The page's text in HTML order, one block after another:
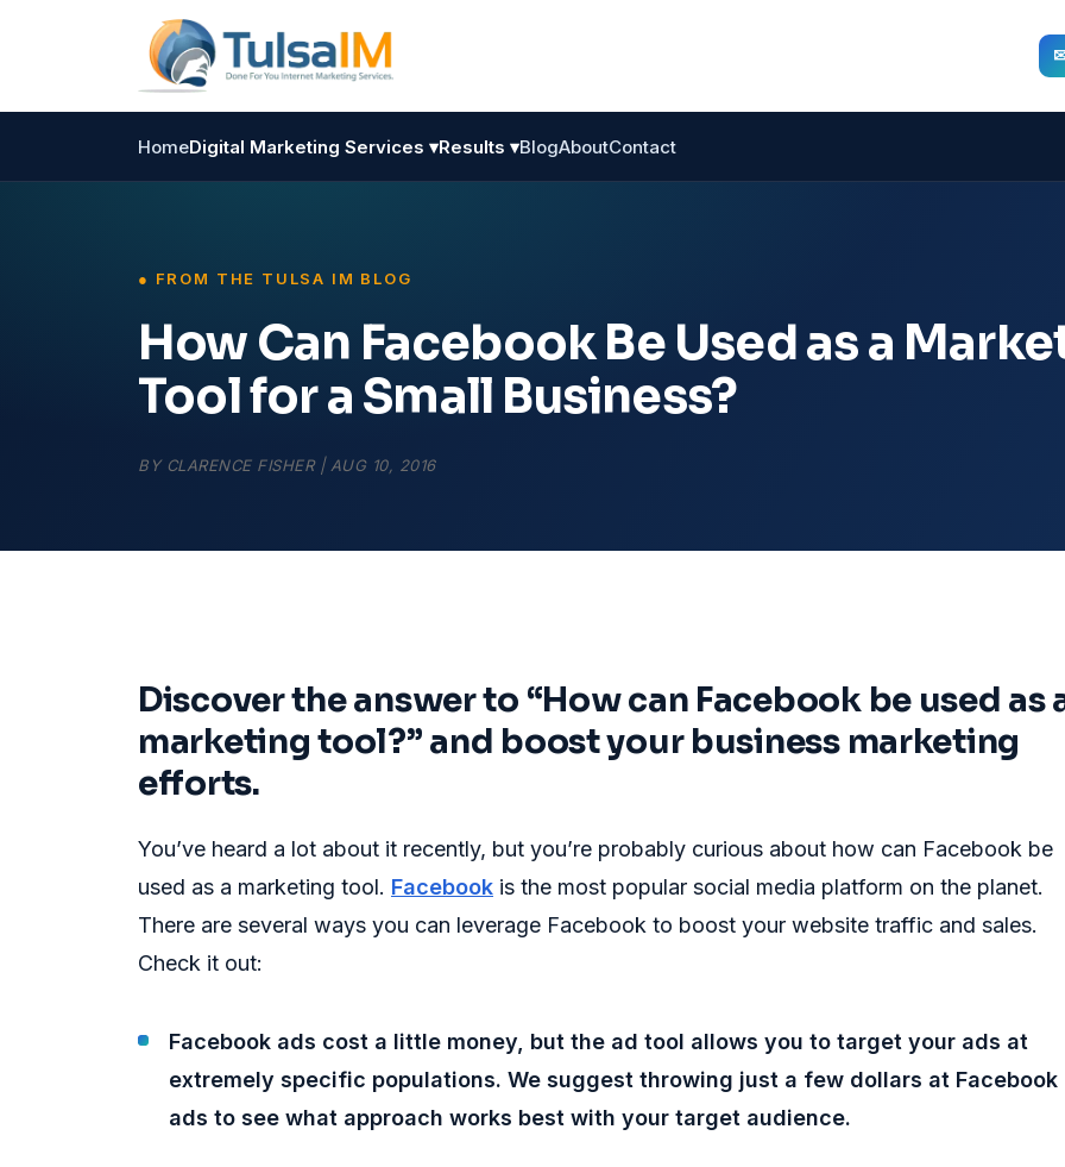
HomeDigital Marketing Services ▾Results ▾BlogAboutContact
How Can Facebook Be Used as a
Tool for a Small Business?
BY CLARENCE FISHER| AUG 10, 2016
Discover the answer to “How can Facebook be used as
marketing tool?” and boost your business marketing
efforts.
You’ve heard a lot about it recently, but you’re probably curious about how can Facebook be
used as a marketing tool. Facebook is the most popular social media platform on the planet.
There are several ways you can leverage Facebook to boost your website traffic and sales.
Check it out:
Facebook ads cost a little money, but the ad tool allows you to target your ads at
extremely specific populations. We suggest throwing just a few dollars at Facebook
ads to see what approach works best with your target audience.